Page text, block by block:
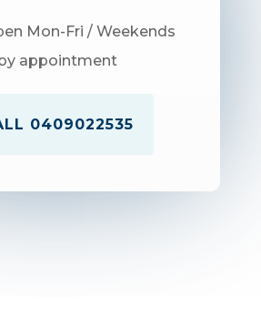
Mon-Fri / Weekends
by appointment
0409022535